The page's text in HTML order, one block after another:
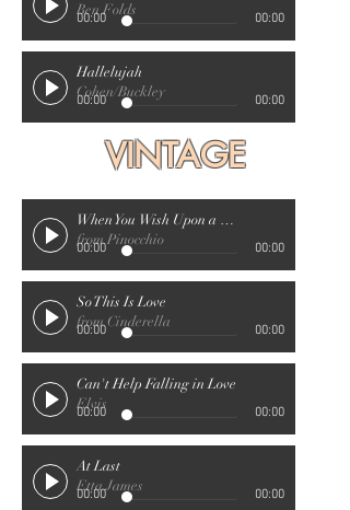
Ben Folds
00:00 00:00
Hallelujah
Cohen/Buckley
00:00 00:00
VINTAGE
When You Wish Upon a Star
from Pinocchio
00:00 00:00
So This Is Love
from Cinderella
00:00 00:00
Can't Help Falling in Love
Elvis
00:00 00:00
At Last
Etta James
00:00 00:00